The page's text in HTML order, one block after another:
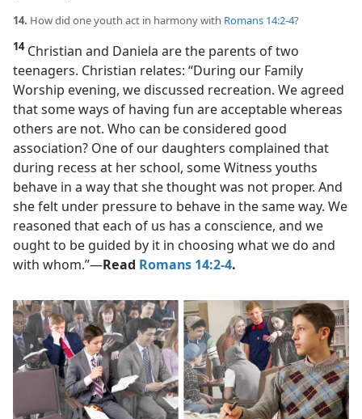
14. How did one youth act in harmony with Romans 14:2-4?
14Christian and Daniela are the parents of two
teenagers. Christian relates: “During our Family
Worship evening, we discussed recreation. We agreed
that some ways of having fun are acceptable whereas
others are not. Who can be considered good
association? One of our daughters complained that
during recess at her school, some Witness youths
behave in a way that she thought was not proper. And
she felt under pressure to behave in the same way. We
reasoned that each of us has a conscience, and we
ought to be guided by it in choosing what we do and
with whom.”​—Read Romans 14:2-4.